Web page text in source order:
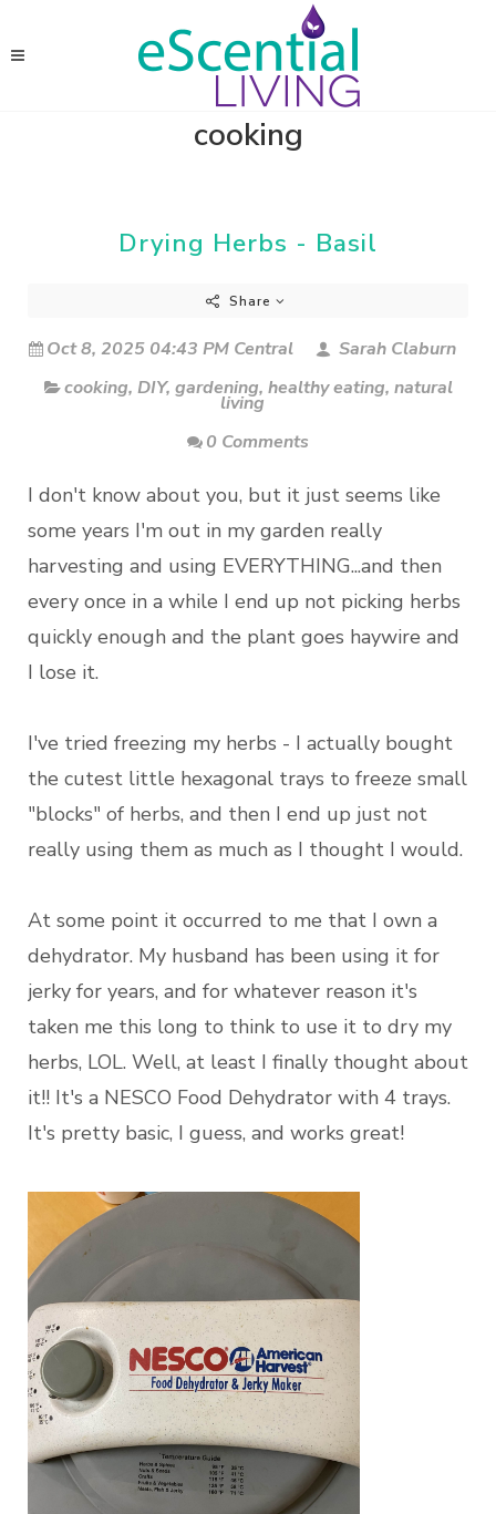
cooking
Drying Herbs - Basil
Share
Oct 8, 2025 04:43 PM Central
Sarah Claburn
cooking, DIY, gardening, healthy eating, natural
living
0 Comments
I don't know about you, but it just seems like
some years I'm out in my garden really
harvesting and using EVERYTHING...and then
every once in a while I end up not picking herbs
quickly enough and the plant goes haywire and
I lose it.
I've tried freezing my herbs - I actually bought
the cutest little hexagonal trays to freeze small
"blocks" of herbs, and then I end up just not
really using them as much as I thought I would.
At some point it occurred to me that I own a
dehydrator. My husband has been using it for
jerky for years, and for whatever reason it's
taken me this long to think to use it to dry my
herbs, LOL. Well, at least I finally thought about
it!! It's a NESCO Food Dehydrator with 4 trays.
It's pretty basic, I guess, and works great!